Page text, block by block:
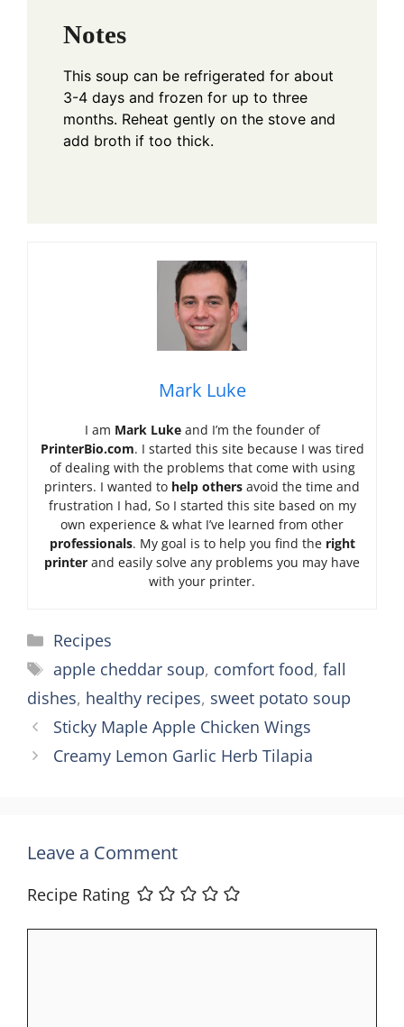
Notes
This soup can be refrigerated for about
3-4 days and frozen for up to three
months. Reheat gently on the stove and
add broth if too thick.
Mark Luke
I am Mark Lukeand I’m the founder of
PrinterBio.com. I started this site because I was tired
of dealing with the problems that come with using
printers. I wanted to help others avoid the time and
frustration I had, So I started this site based on my
own experience & what I’ve learned from other
professionals. My goal is to help you find the right
printer and easily solve any problems you may have
with your printer.
Categories
Recipes
Tags
apple cheddar soup, comfort food, fall
dishes, healthy recipes, sweet potato soup
Sticky Maple Apple Chicken Wings
Creamy Lemon Garlic Herb Tilapia
Leave a Comment
Recipe Rating